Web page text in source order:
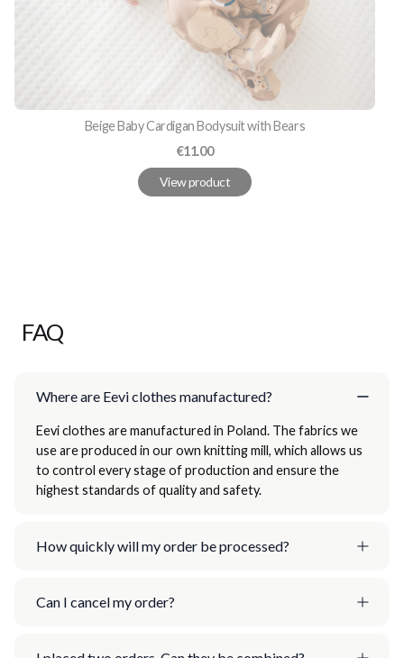
Beige Baby Cardigan Bodysuit with Bears
Price
€11.00
View product
FAQ
Where are Eevi clothes manufactured?
Eevi clothes are manufactured in Poland. The fabrics we
use are produced in our own knitting mill, which allows us
to control every stage of production and ensure the
highest standards of quality and safety.
How quickly will my order be processed?
Can I cancel my order?